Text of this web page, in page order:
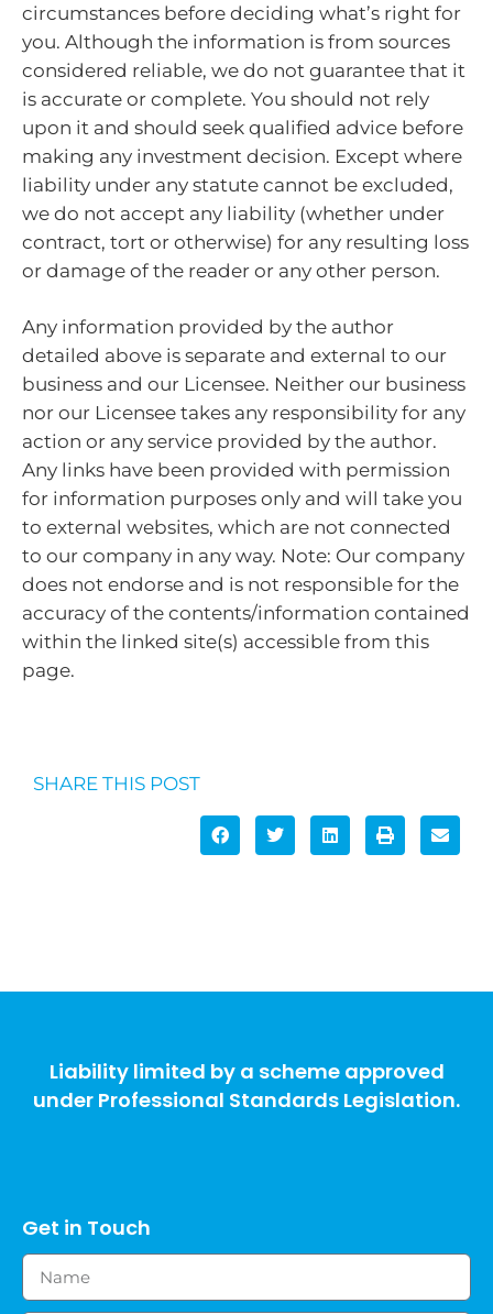
circumstances before deciding what’s right for
you. Although the information is from sources
considered reliable, we do not guarantee that it
is accurate or complete. You should not rely
upon it and should seek qualified advice before
making any investment decision. Except where
liability under any statute cannot be excluded,
we do not accept any liability (whether under
contract, tort or otherwise) for any resulting loss
or damage of the reader or any other person.
Any information provided by the author
detailed above is separate and external to our
business and our Licensee. Neither our business
nor our Licensee takes any responsibility for any
action or any service provided by the author.
Any links have been provided with permission
for information purposes only and will take you
to external websites, which are not connected
to our company in any way. Note: Our company
does not endorse and is not responsible for the
accuracy of the contents/information contained
within the linked site(s) accessible from this
page.
SHARE THIS POST
Liability limited by a scheme approved
under Professional Standards Legislation.
Get in Touch